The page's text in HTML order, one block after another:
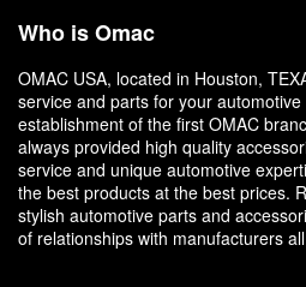
Who is Omac
OMAC USA, located in Houston,
service and parts for your
establishment of the first OMAC
always provided high quality
service and unique automotive
the best products at the best prices.
stylish automotive parts and
of relationships with manufacturers